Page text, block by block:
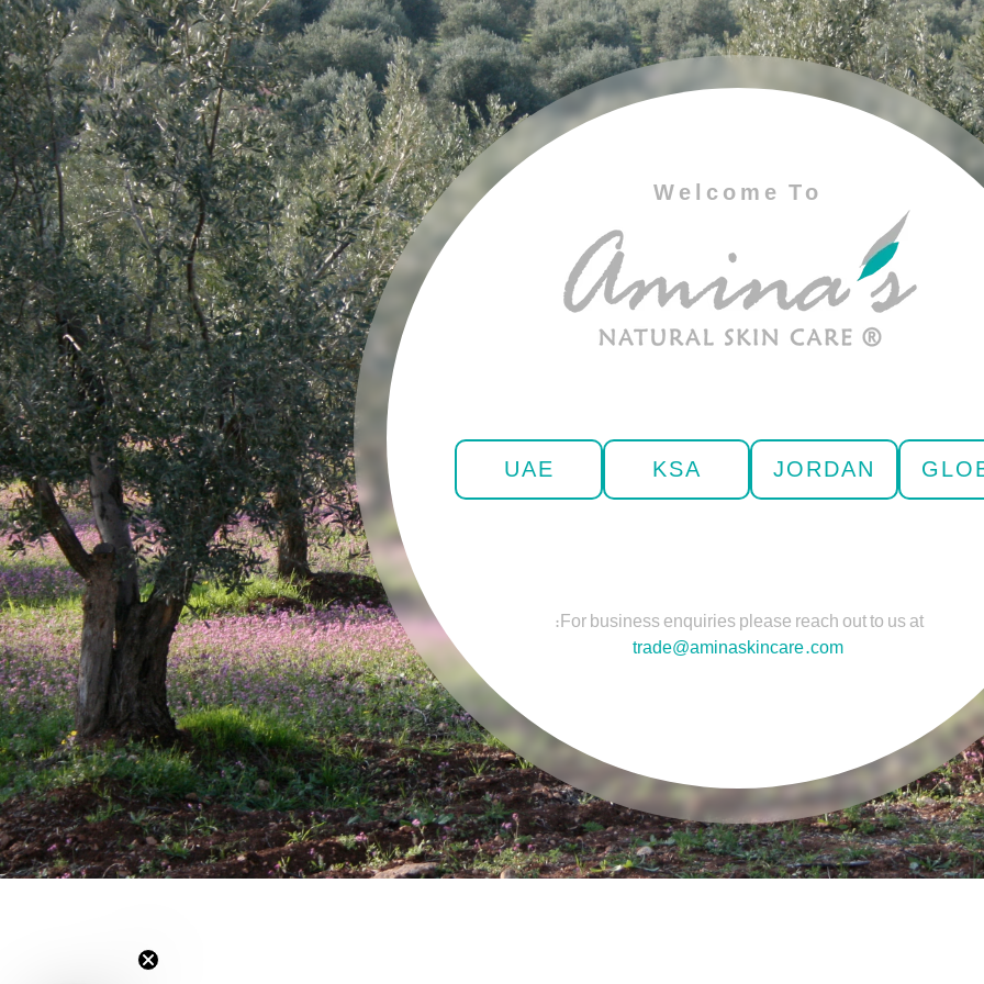
Welcome To
JORDAN
KSA
UAE
For business enquiries please reach out to us at:
trade@aminaskincare.com